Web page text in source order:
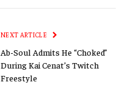
NEXT ARTICLE
Ab-Soul Admits He “Choked”
During Kai Cenat’s Twitch
Freestyle